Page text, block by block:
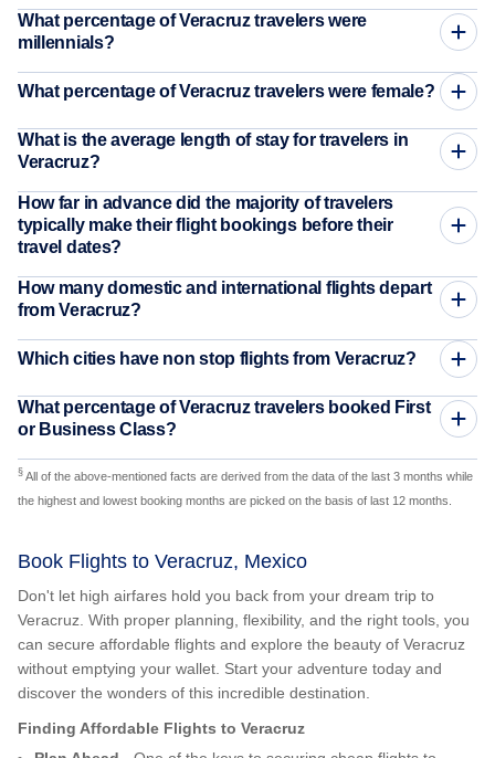
What percentage of Veracruz travelers were
millennials?
What percentage of Veracruz travelers were female?
What is the average length of stay for travelers in
Veracruz?
How far in advance did the majority of travelers
typically make their flight bookings before their
travel dates?
How many domestic and international flights depart
from Veracruz?
Which cities have non stop flights from Veracruz?
What percentage of Veracruz travelers booked First
or Business Class?
§ All of the above-mentioned facts are derived from the data of the last 3 months while
the highest and lowest booking months are picked on the basis of last 12 months.
Book Flights to Veracruz, Mexico
Don't let high airfares hold you back from your dream trip to
Veracruz. With proper planning, flexibility, and the right tools, you
can secure affordable flights and explore the beauty of Veracruz
without emptying your wallet. Start your adventure today and
discover the wonders of this incredible destination.
Finding Affordable Flights to Veracruz